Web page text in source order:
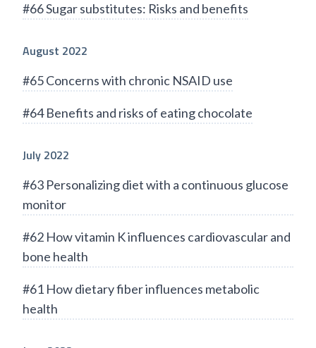
#66 Sugar substitutes: Risks and benefits
August 2022
#65 Concerns with chronic NSAID use
#64 Benefits and risks of eating chocolate
July 2022
#63 Personalizing diet with a continuous glucose
monitor
#62 How vitamin K influences cardiovascular and
bone health
#61 How dietary fiber influences metabolic
health